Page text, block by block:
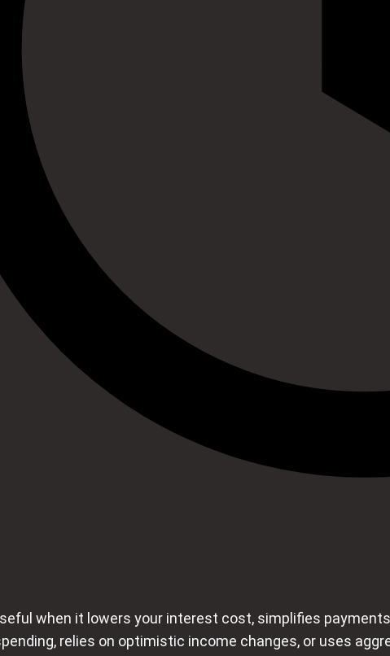
when it lowers your interest cost, simplifies
relies on optimistic income changes, or uses